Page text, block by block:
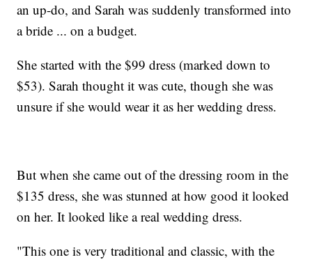
an up-do, and Sarah was suddenly transformed into
a bride ... on a budget.
She started with the $99 dress (marked down to
$53). Sarah thought it was cute, though she was
unsure if she would wear it as her wedding dress.
But when she came out of the dressing room in the
$135 dress, she was stunned at how good it looked
on her. It looked like a real wedding dress.
"This one is very traditional and classic, with the